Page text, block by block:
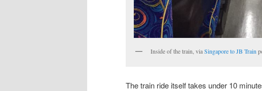
Inside of the train, viaSingapore to JB Train
The train ride itself takes under 10